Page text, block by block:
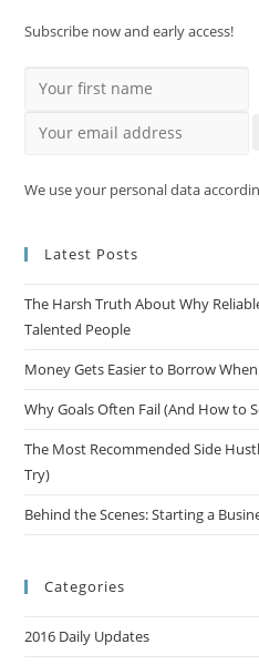
Subscribe now and early access!
Your first name
Your email address
We use your personal data
Latest Posts
The Harsh Truth About Why
Talented People
Money Gets Easier to Borrow
Why Goals Often Fail (And How to
The Most Recommended Side
Try)
Behind the Scenes: Starting a
Categories
2016 Daily Updates